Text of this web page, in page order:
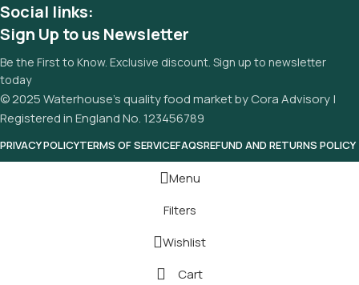
Social links:
Sign Up to us Newsletter
Be the First to Know. Exclusive discount. Sign up to newsletter
today
© 2025 Waterhouse’s quality food market by Cora Advisory |
Registered in England No. 123456789
PRIVACY POLICYTERMS OF SERVICEFAQSREFUND AND RETURNS POLICY
Menu
Filters
Wishlist
Cart